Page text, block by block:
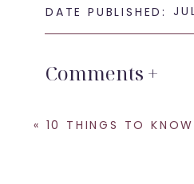
Bianca Lily, you are the
DATE PUBLISHED:
Comments +
« 10 THINGS TO KNOW BEFORE YOUR IN-HOME LIFESTYLE